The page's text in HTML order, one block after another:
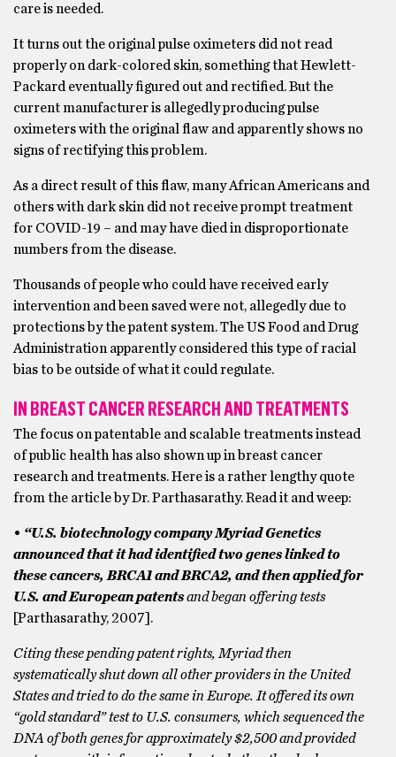
care is needed.
It turns out the original pulse oximeters did not read
properly on dark-colored skin, something that Hewlett-
Packard eventually figured out and rectified. But the
current manufacturer is allegedly producing pulse
oximeters with the original flaw and apparently shows no
signs of rectifying this problem.
As a direct result of this flaw, many African Americans and
others with dark skin did not receive prompt treatment
for COVID-19 – and may have died in disproportionate
numbers from the disease.
Thousands of people who could have received early
intervention and been saved were not, allegedly due to
protections by the patent system. The US Food and Drug
Administration apparently considered this type of racial
bias to be outside of what it could regulate.
IN BREAST CANCER RESEARCH AND TREATMENTS
The focus on patentable and scalable treatments instead
of public health has also shown up in breast cancer
research and treatments. Here is a rather lengthy quote
from the article by Dr. Parthasarathy. Read it and weep:
• “U.S. biotechnology company Myriad Genetics
announced that it had identified two genes linked to
these cancers, BRCA1 and BRCA2, and then applied for
U.S. and European patentsand began offering tests
[Parthasarathy, 2007].
Citing these pending patent rights, Myriad then
systematically shut down all other providers in the United
States and tried to do the same in Europe. It offered its own
“gold standard” test to U.S. consumers, which sequenced the
DNA of both genes for approximately $2,500 and provided